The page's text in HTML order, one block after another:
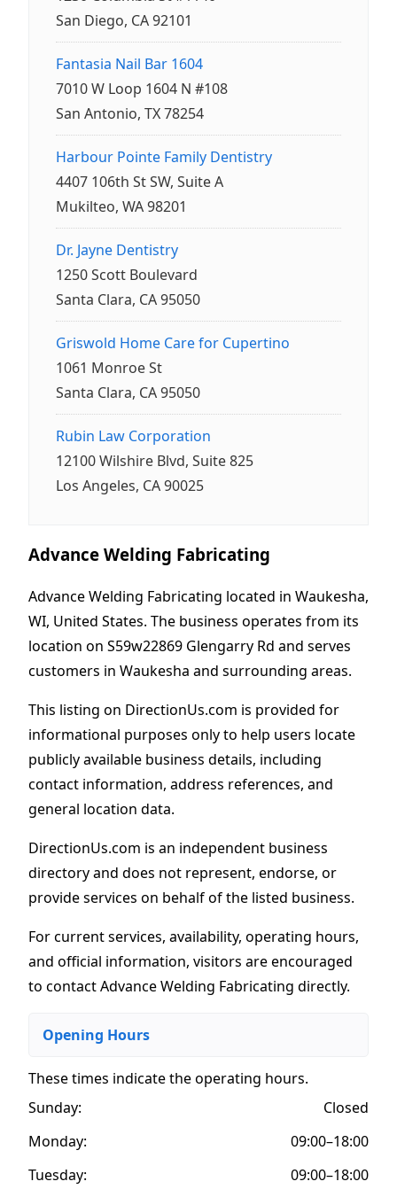
San Diego, CA 92101
Fantasia Nail Bar 1604
7010 W Loop 1604 N #108
San Antonio, TX 78254
Harbour Pointe Family Dentistry
4407 106th St SW, Suite A
Mukilteo, WA 98201
Dr. Jayne Dentistry
1250 Scott Boulevard
Santa Clara, CA 95050
Griswold Home Care for Cupertino
1061 Monroe St
Santa Clara, CA 95050
Rubin Law Corporation
12100 Wilshire Blvd, Suite 825
Los Angeles, CA 90025
Advance Welding Fabricating
Advance Welding Fabricating located in Waukesha,
WI, United States. The business operates from its
location on S59w22869 Glengarry Rd and serves
customers in Waukesha and surrounding areas.
This listing on DirectionUs.com is provided for
informational purposes only to help users locate
publicly available business details, including
contact information, address references, and
general location data.
DirectionUs.com is an independent business
directory and does not represent, endorse, or
provide services on behalf of the listed business.
For current services, availability, operating hours,
and official information, visitors are encouraged
to contact Advance Welding Fabricating directly.
Opening Hours
These times indicate the operating hours.
Sunday:
Closed
Monday:
09:00–18:00
Tuesday:
09:00–18:00